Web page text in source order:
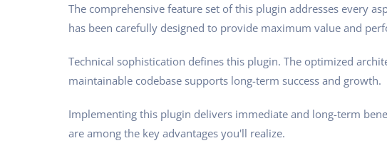
The comprehensive feature set of this plugin addresses every
has been carefully designed to provide maximum value and
Technical sophistication defines this plugin. The optimized
maintainable codebase supports long-term success and growth.
Implementing this plugin delivers immediate and long-term
are among the key advantages you'll realize.